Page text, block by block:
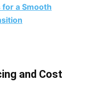
a Smooth
and Cost